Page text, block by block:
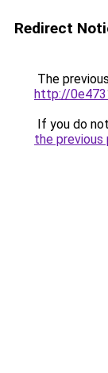
Redirect
The
http://
If you do
the previous